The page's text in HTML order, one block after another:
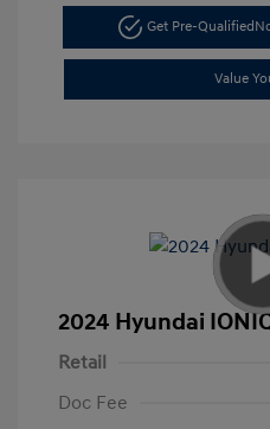
Get Pre-Qualified
Value
2024 Hyundai
Retail
Doc Fee